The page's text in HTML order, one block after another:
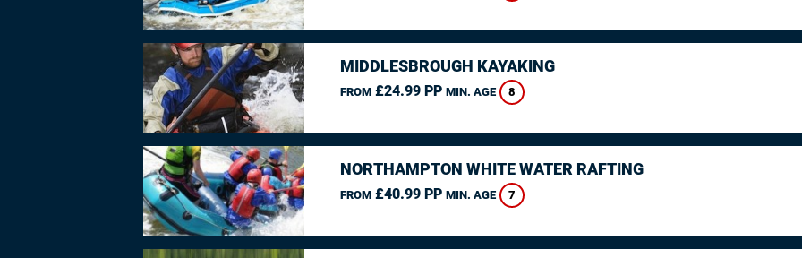
MIDDLESBROUGH KAYAKING
FROM£24.99 PP MIN. AGE 8
NORTHAMPTON WHITE WATER RAFTING
FROM£40.99 PP MIN. AGE 7